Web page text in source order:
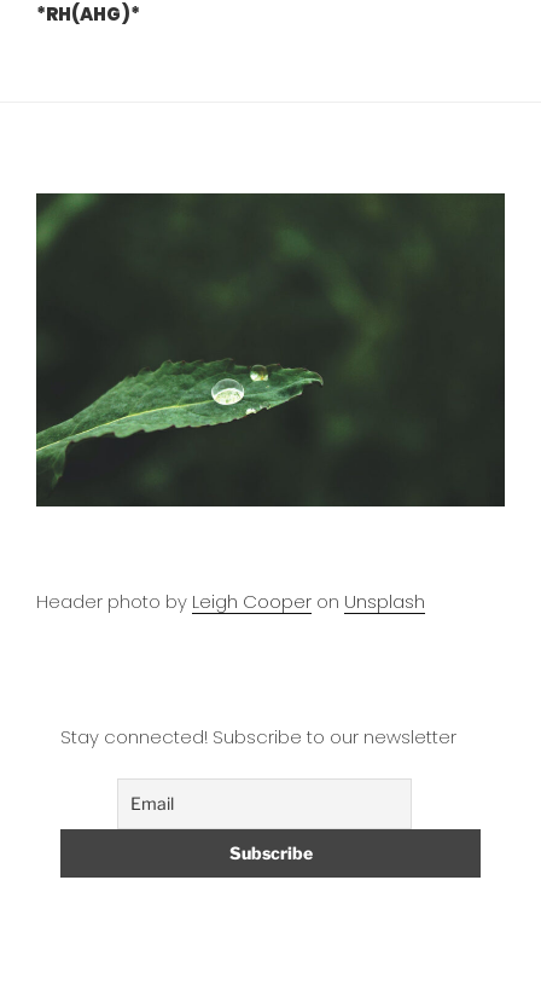
*RH(AHG)*
Header photo by Leigh Cooper on Unsplash
Stay connected! Subscribe to our newsletter